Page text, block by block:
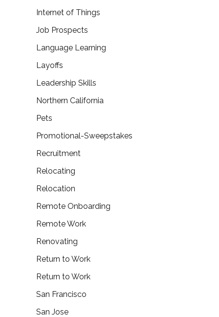
Internet of Things
Job Prospects
Language Learning
Layoffs
Leadership Skills
Northern California
Pets
Promotional-Sweepstakes
Recruitment
Relocating
Relocation
Remote Onboarding
Remote Work
Renovating
Return to Work
Return to Work
San Francisco
San Jose